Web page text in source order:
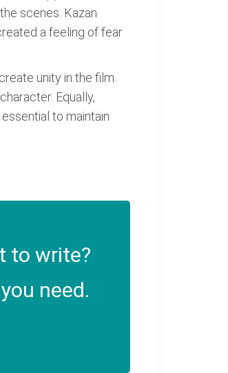
scenes. Kazan
a feeling of fear
unity in the film.
Equally,
to maintain
to write?
need.